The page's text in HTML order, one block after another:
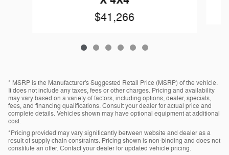
$41,266
* MSRP is the Manufacturer's Suggested Retail Price (MSRP) of the vehicle.
It does not include any taxes, fees or other charges. Pricing and availability
may vary based on a variety of factors, including options, dealer, specials,
fees, and financing qualifications. Consult your dealer for actual price and
complete details. Vehicles shown may have optional equipment at additional
cost.
*Pricing provided may vary significantly between website and dealer as a
result of supply chain constraints. Pricing shown is non-binding and does not
constitute an offer. Contact your dealer for updated vehicle pricing.